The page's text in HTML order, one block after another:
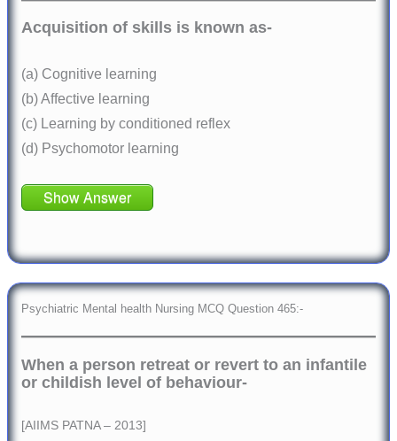
Acquisition of skills is known as-
(a) Cognitive learning
(b) Affective learning
(c) Learning by conditioned reflex
(d) Psychomotor learning
Show Answer
Psychiatric Mental health Nursing MCQ Question 465:-
When a person retreat or revert to an infantile
or childish level of behaviour-
[AIIMS PATNA – 2013]